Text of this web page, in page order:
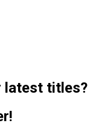
latest titles?